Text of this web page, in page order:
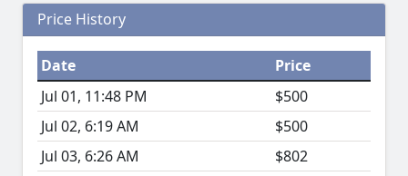
Price History
Date
Price
Jul 01, 11:48 PM
$500
Jul 02, 6:19 AM
$500
Jul 03, 6:26 AM
$802